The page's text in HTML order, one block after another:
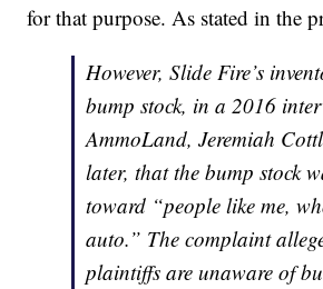
for that purpose. As stated in the
However, Slide Fire’s
bump stock, in a 2016
AmmoLand, Jeremiah
later, that the bump stock
toward “people like me,
auto.” The complaint
plaintiffs are unaware of